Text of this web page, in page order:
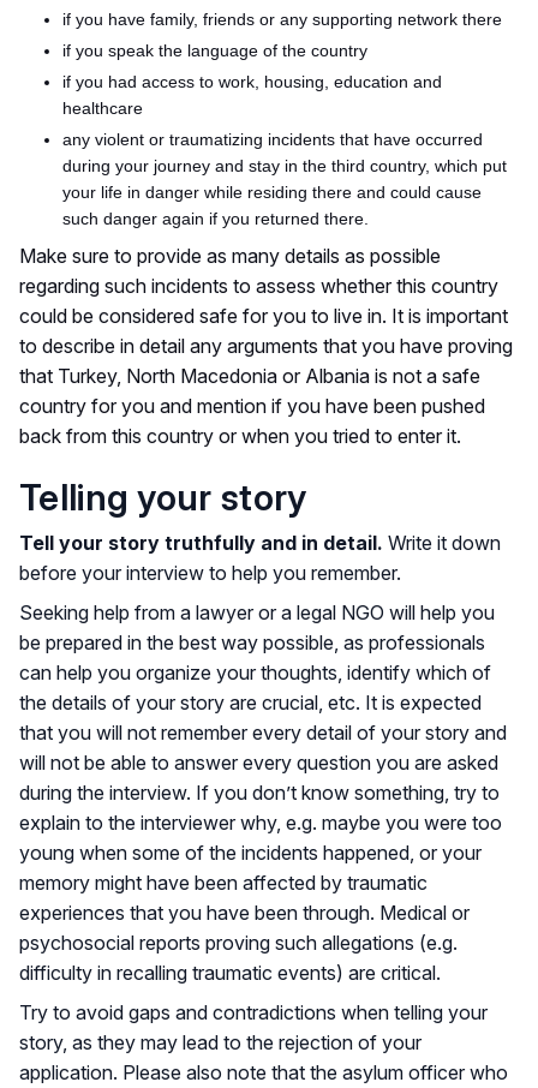
if you have family, friends or any supporting network there
if you speak the language of the country
if you had access to work, housing, education and
healthcare
any violent or traumatizing incidents that have occurred
during your journey and stay in the third country, which put
your life in danger while residing there and could cause
such danger again if you returned there.
Make sure to provide as many details as possible
regarding such incidents to assess whether this country
could be considered safe for you to live in. It is important
to describe in detail any arguments that you have proving
that Turkey, North Macedonia or Albania is not a safe
country for you and mention if you have been pushed
back from this country or when you tried to enter it.
Telling your story
Tell your story truthfully and in detail. Write it down
before your interview to help you remember.
Seeking help from a lawyer or a legal NGO will help you
be prepared in the best way possible, as professionals
can help you organize your thoughts, identify which of
the details of your story are crucial, etc. It is expected
that you will not remember every detail of your story and
will not be able to answer every question you are asked
during the interview. If you don’t know something, try to
explain to the interviewer why, e.g. maybe you were too
young when some of the incidents happened, or your
memory might have been affected by traumatic
experiences that you have been through. Medical or
psychosocial reports proving such allegations (e.g.
difficulty in recalling traumatic events) are critical.
Try to avoid gaps and contradictions when telling your
story, as they may lead to the rejection of your
application. Please also note that the asylum officer who